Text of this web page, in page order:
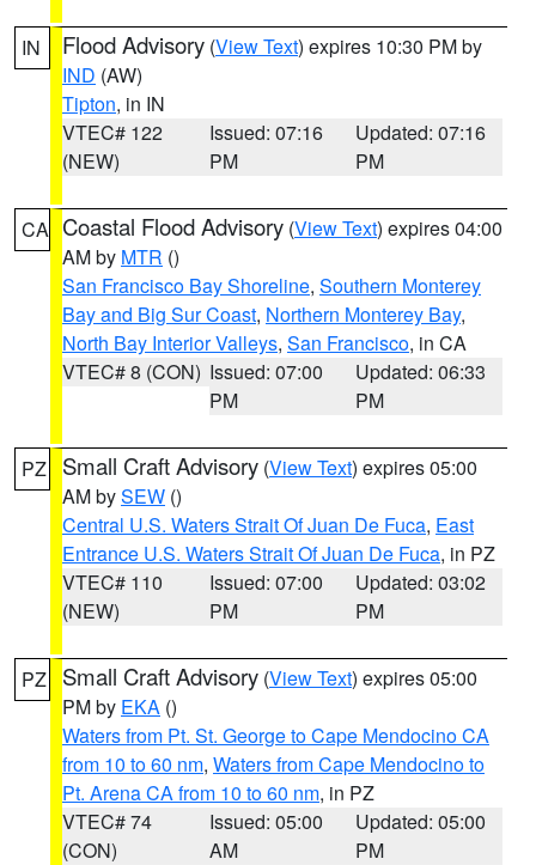
IN Flood Advisory (View Text) expires 10:30 PM by
IND (AW)
Tipton, in IN
VTEC# 122
(NEW)
Issued: 07:16
PM
Updated: 07:16
PM
CA Coastal Flood Advisory (View Text) expires 04:00
AM by MTR ()
San Francisco Bay Shoreline, Southern Monterey
Bay and Big Sur Coast, Northern Monterey Bay,
North Bay Interior Valleys, San Francisco, in CA
VTEC# 8 (CON) Issued: 07:00
PM
Updated: 06:33
PM
PZ Small Craft Advisory (View Text) expires 05:00
AM bySEW ()
Central U.S. Waters Strait Of Juan De Fuca, East
Entrance U.S. Waters Strait Of Juan De Fuca, in PZ
VTEC# 110
(NEW)
Issued: 07:00
PM
Updated: 03:02
PM
PZ Small Craft Advisory (View Text) expires 05:00
PM by EKA ()
Waters from Pt. St. George to Cape Mendocino CA
from 10 to 60 nm, Waters from Cape Mendocino to
Pt. Arena CA from 10 to 60 nm, in PZ
VTEC# 74
(CON)
Issued: 05:00
AM
Updated: 05:00
PM